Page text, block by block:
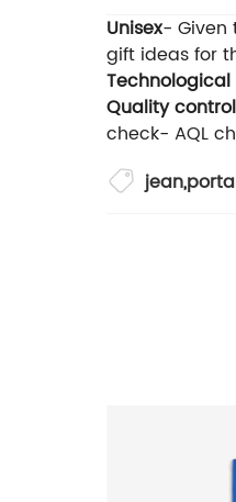
Unisex- Given
gift ideas for
Quality control
check- AQL
jean,